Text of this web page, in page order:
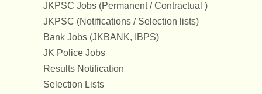
JKPSC Jobs (Permanent / Contractual )
JKPSC (Notifications / Selection lists)
Bank Jobs (JKBANK, IBPS)
JK Police Jobs
Results Notification
Selection Lists